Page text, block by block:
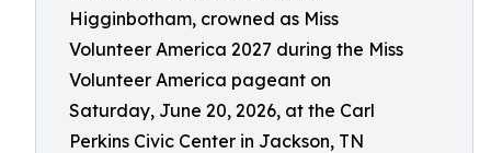
Higginbotham, crowned as Miss
Volunteer America 2027 during the Miss
Volunteer America pageant on
Saturday, June 20, 2026, at the Carl
Perkins Civic Center in Jackson, TN